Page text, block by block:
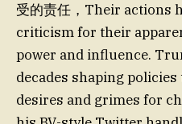
受的责任，Their actions
criticism for their
power and influence.
decades shaping
desires and grimes for